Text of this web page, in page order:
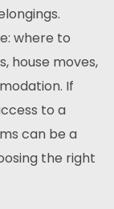
where to
house moves,
If
to a
can be a
the right